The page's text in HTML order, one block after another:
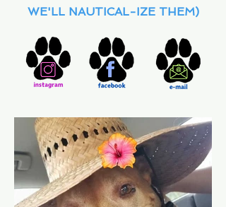
WE'LL NAUTICAL-IZE THEM)